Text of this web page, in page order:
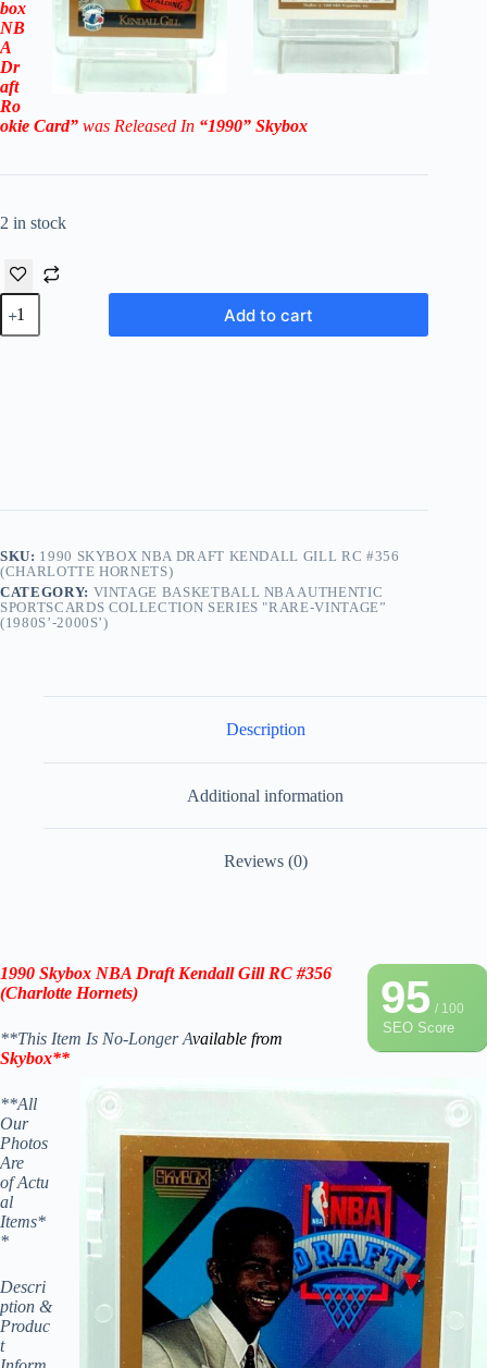
box
NB
A
Dr
aft
Ro
okie Card” was Released In “1990” Skybox
2 in stock
1990
Skybox
NBA
Add to cart
SKU: 1990 SKYBOX NBA DRAFT KENDALL GILL RC #356
(CHARLOTTE HORNETS)
CATEGORY: VINTAGE BASKETBALL NBA AUTHENTIC
SPORTSCARDS COLLECTION SERIES "RARE-VINTAGE”
(1980S’-2000S’)
Description
Additional information
Reviews (0)
95/ 100
SEO Score
1990 Skybox NBA Draft Kendall Gill RC #356
(Charlotte Hornets)
**This Item Is No-Longer Available from
Skybox**
**All
Our
Photos
Are
of Actu
al
Items*
*
Descri
ption &
Produc
t